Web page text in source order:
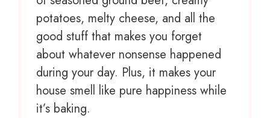
potatoes, melty cheese, and all the
good stuff that makes you forget
about whatever nonsense happened
during your day. Plus, it makes your
house smell like pure happiness while
it’s baking.